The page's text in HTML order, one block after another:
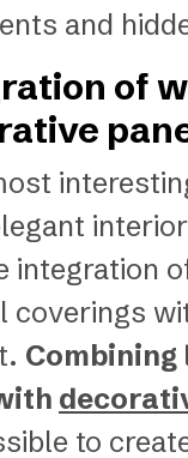
and
of
integration
coverings
to